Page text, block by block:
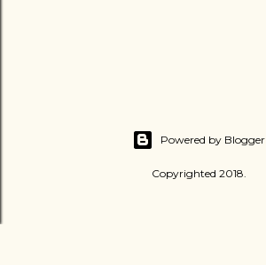
Powered by Blogger
Copyrighted 2018.